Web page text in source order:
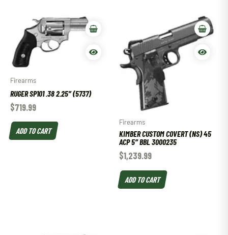
Firearms
RUGER SP101 .38 2.25″ (5737)
$719.99
ADD TO CART
Firearms
KIMBER CUSTOM COVERT (NS) 45
ACP 5″ BBL 3000235
$1,239.99
ADD TO CART